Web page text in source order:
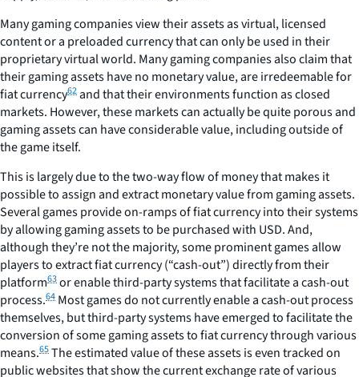
Many gaming companies view their assets as virtual, licensed
content or a preloaded currency that can only be used in their
proprietary virtual world. Many gaming companies also claim that
their gaming assets have no monetary value, are irredeemable for
fiat currency62and that their environments function as closed
markets. However, these markets can actually be quite porous and
gaming assets can have considerable value, including outside of
the game itself.
This is largely due to the two-way flow of money that makes it
possible to assign and extract monetary value from gaming assets.
Several games provide on-ramps of fiat currency into their systems
by allowing gaming assets to be purchased with USD. And,
although they’re not the majority, some prominent games allow
players to extract fiat currency (“cash-out”) directly from their
platform63or enable third-party systems that facilitate a cash-out
process.64 Most games do not currently enable a cash-out process
themselves, but third-party systems have emerged to facilitate the
conversion of some gaming assets to fiat currency through various
means.65The estimated value of these assets is even tracked on
public websites that show the current exchange rate of various